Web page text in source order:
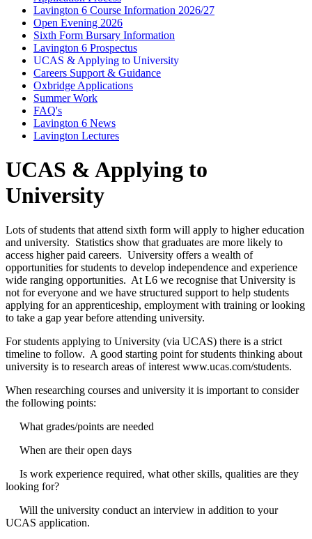
Lavington 6 Course Information 2026/27
Open Evening 2026
Sixth Form Bursary Information
Lavington 6 Prospectus
UCAS & Applying to University
Careers Support & Guidance
Oxbridge Applications
Summer Work
FAQ's
Lavington 6 News
Lavington Lectures
UCAS & Applying to
University
Lots of students that attend sixth form will apply to higher education
and university. Statistics show that graduates are more likely to
access higher paid careers. University offers a wealth of
opportunities for students to develop independence and experience
wide ranging opportunities. At L6 we recognise that University is
not for everyone and we have structured support to help students
applying for an apprenticeship, employment with training or looking
to take a gap year before attending university.
For students applying to University (via UCAS) there is a strict
timeline to follow. A good starting point for students thinking about
university is to research areas of interest www.ucas.com/students.
When researching courses and university it is important to consider
the following points:
What grades/points are needed
When are their open days
Is work experience required, what other skills, qualities are they
looking for?
Will the university conduct an interview in addition to your
UCAS application.